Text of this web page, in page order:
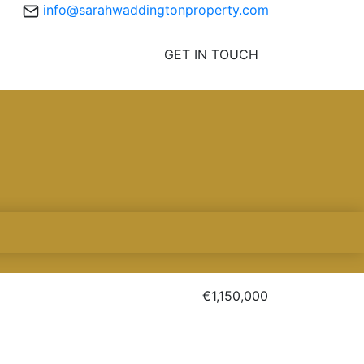
info@sarahwaddingtonproperty.com
GET IN TOUCH
€1,150,000